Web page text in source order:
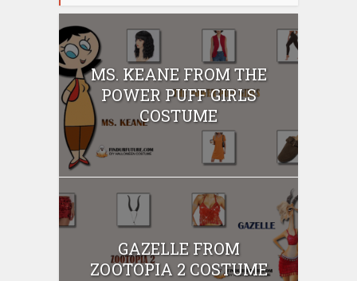
MS. KEANE FROM THE
POWER PUFF GIRLS
COSTUME
GAZELLE FROM
ZOOTOPIA 2 COSTUME